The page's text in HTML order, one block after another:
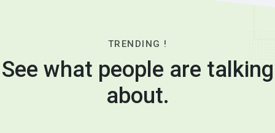
TRENDING !
See what people are talking
about.